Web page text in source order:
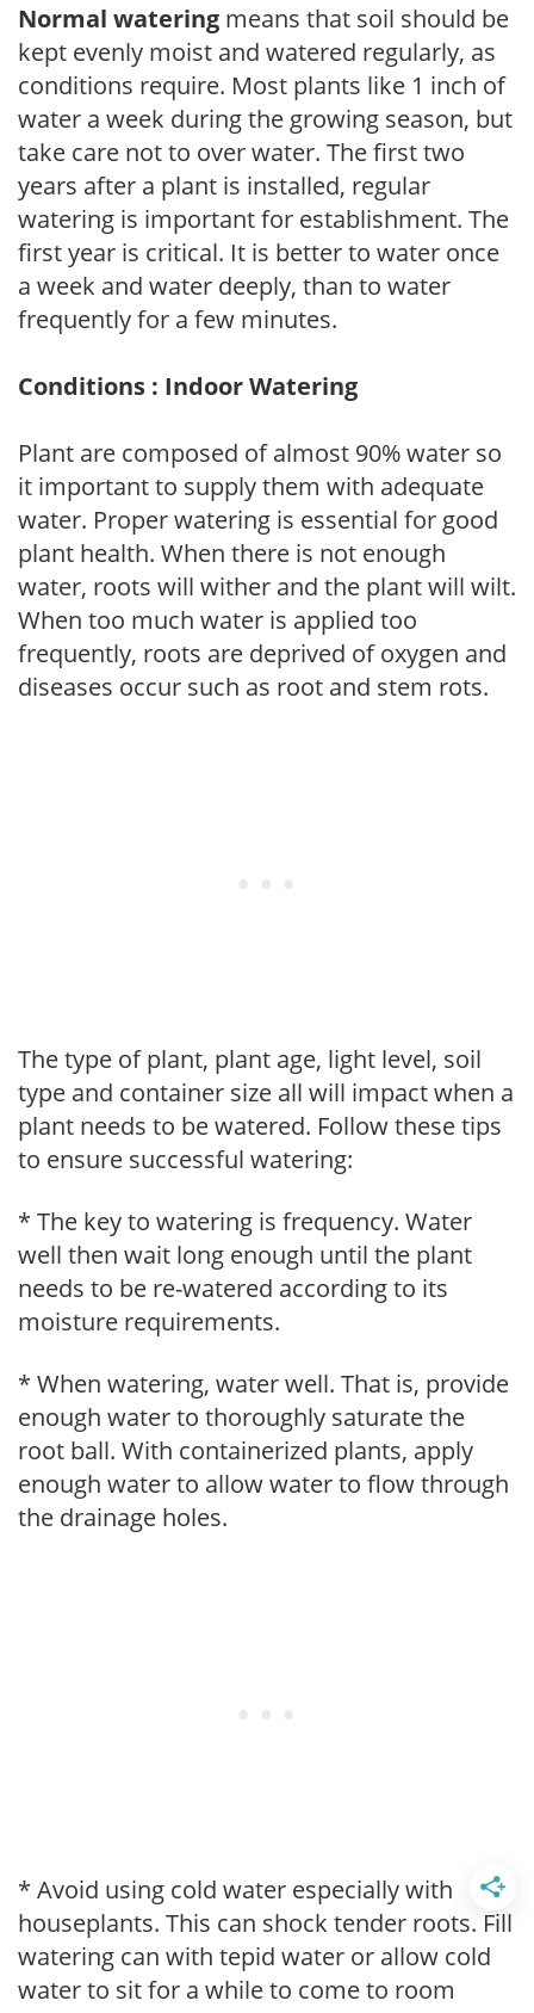
Normal watering means that soil should be
kept evenly moist and watered regularly, as
conditions require. Most plants like 1 inch of
water a week during the growing season, but
take care not to over water. The first two
years after a plant is installed, regular
watering is important for establishment. The
first year is critical. It is better to water once
a week and water deeply, than to water
frequently for a few minutes.
Conditions : Indoor Watering
Plant are composed of almost 90% water so
it important to supply them with adequate
water. Proper watering is essential for good
plant health. When there is not enough
water, roots will wither and the plant will wilt.
When too much water is applied too
frequently, roots are deprived of oxygen and
diseases occur such as root and stem rots.
The type of plant, plant age, light level, soil
type and container size all will impact when a
plant needs to be watered. Follow these tips
to ensure successful watering:
* The key to watering is frequency. Water
well then wait long enough until the plant
needs to be re-watered according to its
moisture requirements.
* When watering, water well. That is, provide
enough water to thoroughly saturate the
root ball. With containerized plants, apply
enough water to allow water to flow through
the drainage holes.
* Avoid using cold water especially with
houseplants. This can shock tender roots. Fill
watering can with tepid water or allow cold
water to sit for a while to come to room